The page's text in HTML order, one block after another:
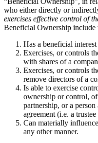
who either directly or
exercises effective control of
Beneficial Ownership include
Has a beneficial
Exercises, or controls
with shares of a
Exercises, or controls
remove directors of a
Is able to exercise
ownership or control,
partnership, or a
agreement (i.e. a
Can materially
any other manner.